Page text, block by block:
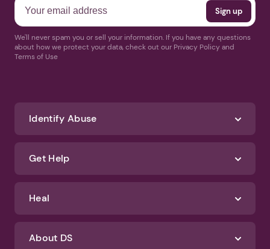
We'll never spam you or sell your information. If you have any questions
about how we protect your data, check out our Privacy Policy and
Terms of Use
Identify Abuse
Get Help
Heal
About DS